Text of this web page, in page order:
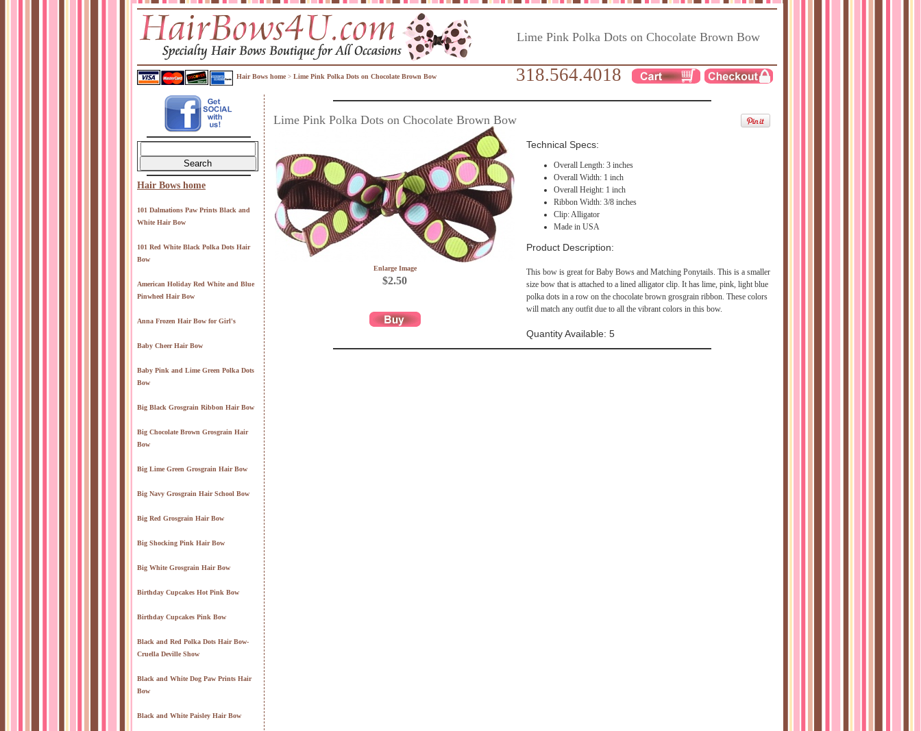
Lime Pink Polka Dots on Chocolate Brown Bow
Hair Bows home > Lime Pink Polka Dots on Chocolate Brown Bow 318.564.4018
Hair Bows home
101 Dalmations Paw Prints Black and
White Hair Bow
101 Red White Black Polka Dots Hair
Bow
American Holiday Red White and Blue
Pinwheel Hair Bow
Anna Frozen Hair Bow for Girl's
Baby Cheer Hair Bow
Baby Pink and Lime Green Polka Dots
Bow
Big Black Grosgrain Ribbon Hair Bow
Big Chocolate Brown Grosgrain Hair
Bow
Big Lime Green Grosgrain Hair Bow
Big Navy Grosgrain Hair School Bow
Big Red Grosgrain Hair Bow
Big Shocking Pink Hair Bow
Big White Grosgrain Hair Bow
Birthday Cupcakes Hot Pink Bow
Birthday Cupcakes Pink Bow
Black and Red Polka Dots Hair Bow-
Cruella Deville Show
Black and White Dog Paw Prints Hair
Bow
Black and White Paisley Hair Bow
Lime Pink Polka Dots on Chocolate Brown Bow
Enlarge Image
$2.50
Technical Specs:
Overall Length: 3 inches
Overall Width: 1 inch
Overall Height: 1 inch
Ribbon Width: 3/8 inches
Clip: Alligator
Made in USA
Product Description:
This bow is great for Baby Bows and Matching Ponytails. This is a smaller
size bow that is attached to a lined alligator clip. It has lime, pink, light blue
polka dots in a row on the chocolate brown grosgrain ribbon. These colors
will match any outfit due to all the vibrant colors in this bow.
Quantity Available: 5